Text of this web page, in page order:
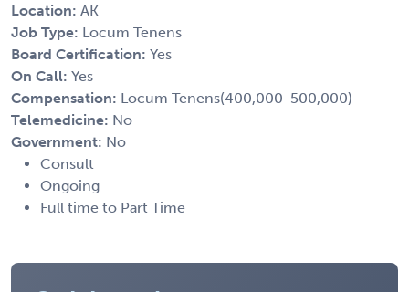
Location: AK
Job Type: Locum Tenens
Board Certification: Yes
On Call: Yes
Compensation: Locum Tenens(400,000-500,000)
Telemedicine: No
Government: No
Consult
Ongoing
Full time to Part Time